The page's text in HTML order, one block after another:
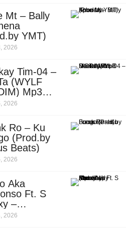
Mt – Bally
YMT)
2026
Tim-04 –
(WYLF
Mp3
2026
Ro – Ku
(Prod.by
Beats)
2026
Aka
Ft. S
–
2026